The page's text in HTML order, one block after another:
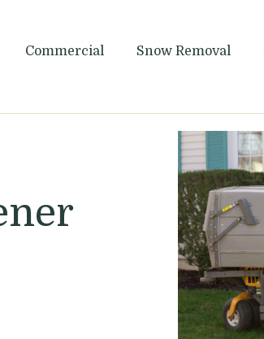
Commercial Snow Removal